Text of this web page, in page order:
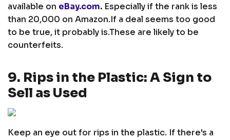
available on eBay.com. Especially if the rank is less
than 20,000 on Amazon.If a deal seems too good
to be true, it probably is.These are likely to be
counterfeits.
9. Rips in the Plastic: A Sign to
Sell as Used
Keep an eye out for rips in the plastic. If there's a